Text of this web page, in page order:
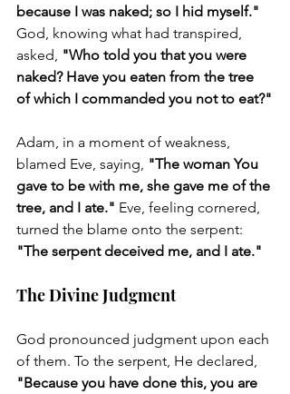
because I was naked; so I hid myself."
God, knowing what had transpired,
asked, "Who told you that you were
naked? Have you eaten from the tree
of which I commanded you not to eat?"
Adam, in a moment of weakness,
blamed Eve, saying, "The woman You
gave to be with me, she gave me of the
tree, and I ate." Eve, feeling cornered,
turned the blame onto the serpent:
"The serpent deceived me, and I ate."
The Divine Judgment
God pronounced judgment upon each
of them. To the serpent, He declared,
"Because you have done this, you are